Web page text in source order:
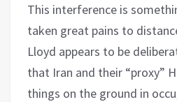
This interference is
taken great pains to
Lloyd appears to be
that Iran and their “proxy”
things on the ground in